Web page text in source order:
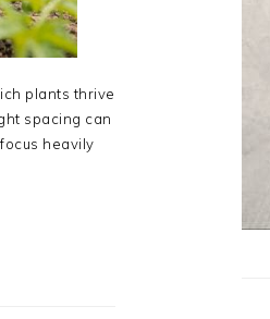
plants thrive
spacing can
heavily